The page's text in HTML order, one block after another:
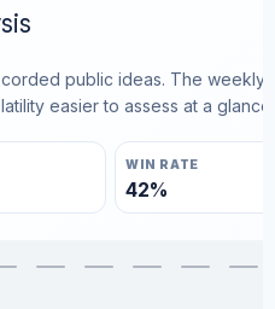
public ideas. The
easier to assess at a glance.
WIN RATE
42%